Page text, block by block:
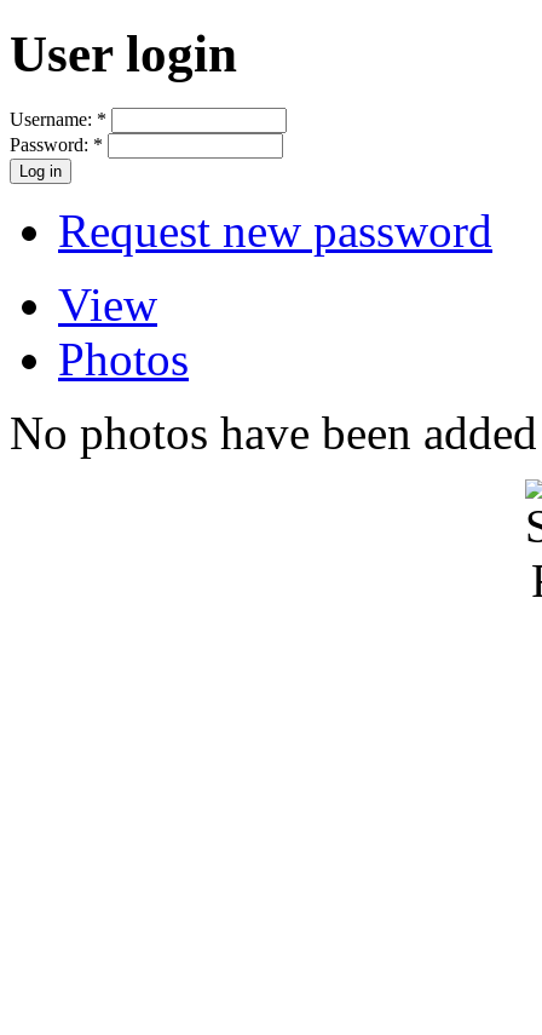
User login
Username: *
Password: *
Request new password
View
Photos
No photos have been